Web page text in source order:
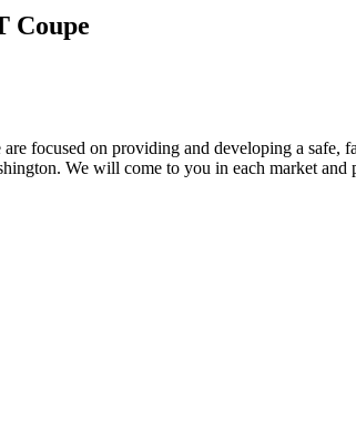
Coupe
focused on providing and developing a
We will come to you in each market